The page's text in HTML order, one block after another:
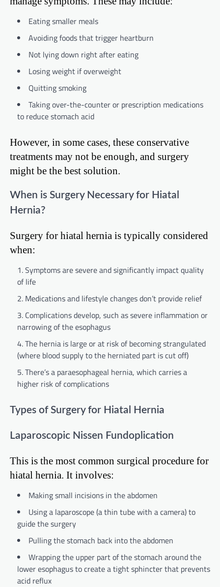
Eating smaller meals
Avoiding foods that trigger heartburn
Not lying down right after eating
Losing weight if overweight
Quitting smoking
Taking over-the-counter or prescription medications
to reduce stomach acid
However, in some cases, these conservative
treatments may not be enough, and surgery
might be the best solution.
When is Surgery Necessary for Hiatal
Hernia?
Surgery for hiatal hernia is typically considered
when:
Symptoms are severe and significantly impact quality
of life
Medications and lifestyle changes don’t provide relief
Complications develop, such as severe inflammation or
narrowing of the esophagus
The hernia is large or at risk of becoming strangulated
(where blood supply to the herniated part is cut off)
There’s a paraesophageal hernia, which carries a
higher risk of complications
Types of Surgery for Hiatal Hernia
Laparoscopic Nissen Fundoplication
This is the most common surgical procedure for
hiatal hernia. It involves:
Making small incisions in the abdomen
Using a laparoscope (a thin tube with a camera) to
guide the surgery
Pulling the stomach back into the abdomen
Wrapping the upper part of the stomach around the
lower esophagus to create a tight sphincter that prevents
acid reflux